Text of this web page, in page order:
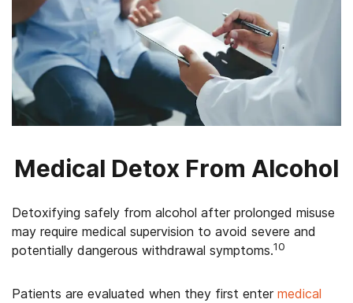
Medical Detox From Alcohol
Detoxifying safely from alcohol after prolonged misuse
may require medical supervision to avoid severe and
potentially dangerous withdrawal symptoms.10
Patients are evaluated when they first enter medical